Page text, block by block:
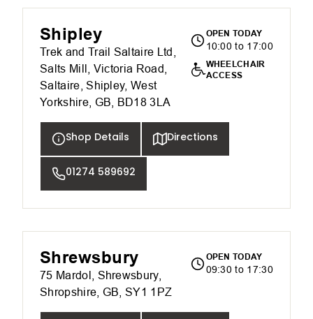
Shipley
Trek and Trail Saltaire Ltd,
Salts Mill, Victoria Road,
Saltaire, Shipley, West
Yorkshire, GB, BD18 3LA
OPEN TODAY
10:00 to 17:00
WHEELCHAIR
ACCESS
Shop Details Directions
01274 589692
Shrewsbury
75 Mardol, Shrewsbury,
Shropshire, GB, SY1 1PZ
OPEN TODAY
09:30 to 17:30